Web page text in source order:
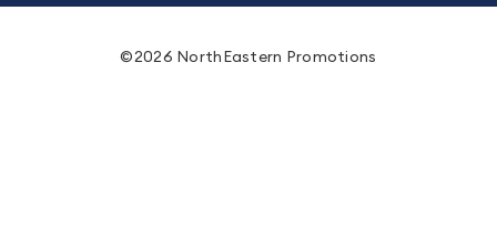
©2026 NorthEastern Promotions